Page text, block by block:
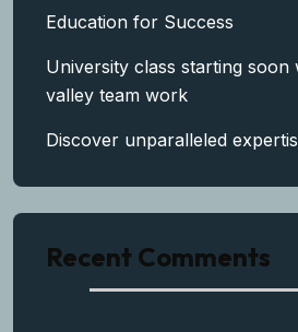
Education for Success
University class starting soon
valley team work
Discover unparalleled
Recent Comments